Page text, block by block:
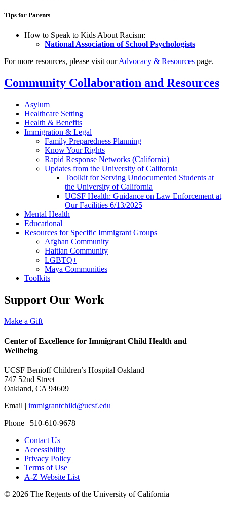
Tips for Parents
How to Speak to Kids About Racism:
​National Association of School Psychologists
For more resources, please visit ourAdvocacy & Resources page.
Community Collaboration and Resources
Asylum
Healthcare Setting
Health & Benefits
Immigration & Legal
Family Preparedness Planning
Know Your Rights
Rapid Response Networks (California)
Updates from the University of California
Toolkit for Serving Undocumented Students at
the University of California
UCSF Health: Guidance on Law Enforcement at
Our Facilities 6/13/2025
Mental Health
Educational
Resources for Specific Immigrant Groups
Afghan Community
Haitian Community
LGBTQ+
Maya Communities
Toolkits
Support Our Work
Make a Gift
Center of Excellence for Immigrant Child Health and
Wellbeing
UCSF Benioff Children’s Hospital Oakland
747 52nd Street
Oakland, CA 94609
Email | immigrantchild@ucsf.edu
Phone | 510-610-9678
Contact Us
Accessibility
Privacy Policy
Terms of Use
A-Z Website List
© 2026 The Regents of the University of California